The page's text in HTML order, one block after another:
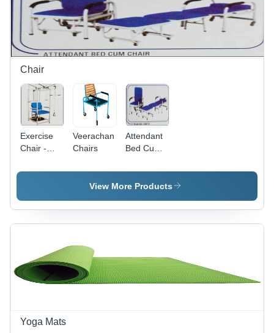
Hospital &
Home
Care, Ideal
for Muscle
Rehabilitation
Usage at
Home &
Hospital
Longer
Service
Life
Chair
Exercise
Chair -
Design,
Cushioned
Seating for
and
Support
Veerachan
Chairs
Attendant
Bed Cum
View More Products
Yoga Mats